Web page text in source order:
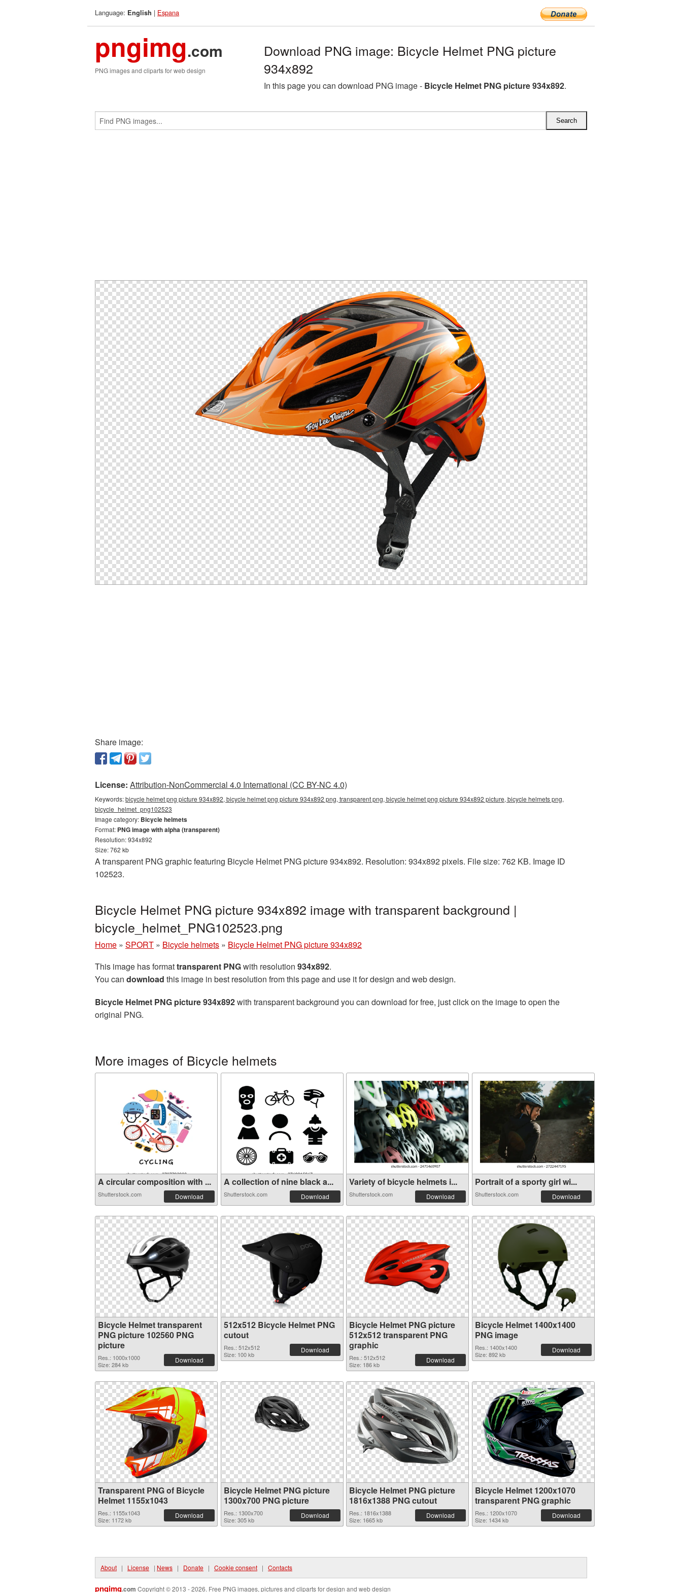
Language: English | Espana
pngimg.com
PNG images and cliparts for web design
Download PNG image: Bicycle Helmet PNG picture
934x892
In this page you can download PNG image - Bicycle Helmet PNG picture 934x892.
Share image:
License: Attribution-NonCommercial 4.0 International (CC BY-NC 4.0)
Keywords:bicycle helmet png picture 934x892, bicycle helmet png picture 934x892 png, transparent png, bicycle helmet png picture 934x892 picture, bicycle helmets png,
bicycle_helmet_png102523
Image category: Bicycle helmets
Format: PNG image with alpha (transparent)
Resolution: 934x892
Size: 762 kb
A transparent PNG graphic featuring Bicycle Helmet PNG picture 934x892. Resolution: 934x892 pixels. File size: 762 KB. Image ID
102523.
Bicycle Helmet PNG picture 934x892 image with transparent background |
bicycle_helmet_PNG102523.png
Home » SPORT » Bicycle helmets » Bicycle Helmet PNG picture 934x892
This image has formattransparent PNGwith resolution 934x892.
You can download this image in best resolution from this page and use it for design and web design.
Bicycle Helmet PNG picture 934x892with transparent background you can download for free, just click on the image to open the
original PNG.
More images of Bicycle helmets
A circular composition with ...
Shutterstock.com Download
A collection of nine black a...
Shutterstock.com Download
Variety of bicycle helmets i...
Shutterstock.com Download
Portrait of a sporty girl wi...
Shutterstock.com Download
Bicycle Helmet transparent
PNG picture 102560 PNG
picture
Res.: 1000x1000
Size: 284 kb
Download
512x512 Bicycle Helmet PNG
cutout
Res.: 512x512
Size: 100 kb
Download
Bicycle Helmet PNG picture
512x512 transparent PNG
graphic
Res.: 512x512
Size: 186 kb
Download
Bicycle Helmet 1400x1400
PNG image
Res.: 1400x1400
Size: 892 kb
Download
Transparent PNG of Bicycle
Helmet 1155x1043
Res.: 1155x1043
Size: 1172 kb
Download
Bicycle Helmet PNG picture
1300x700 PNG picture
Res.: 1300x700
Size: 305 kb
Download
Bicycle Helmet PNG picture
1816x1388 PNG cutout
Res.: 1816x1388
Size: 1665 kb
Download
Bicycle Helmet 1200x1070
transparent PNG graphic
Res.: 1200x1070
Size: 1434 kb
Download
About | License | News | Donate | Cookie consent | Contacts
pngimg.com Copyright © 2013 - 2026. Free PNG images, pictures and cliparts for design and web design